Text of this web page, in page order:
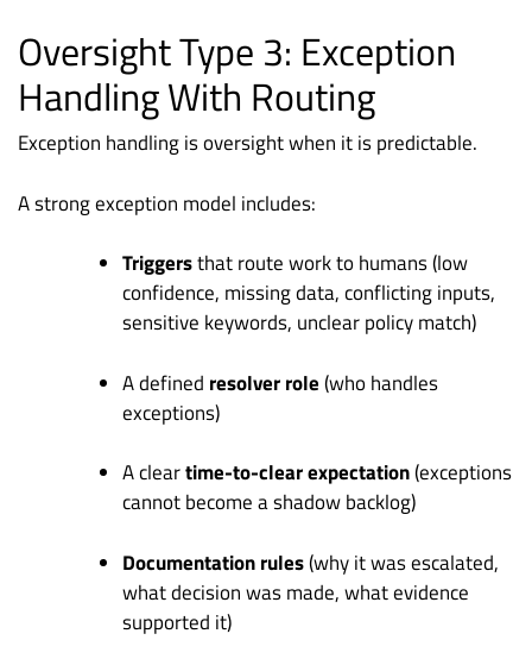
Oversight Type 3: Exception
Handling With Routing
Exception handling is oversight when it is predictable.
A strong exception model includes:
Triggersthat route work to humans (low
confidence, missing data, conflicting inputs,
sensitive keywords, unclear policy match)
A defined resolver role(who handles
exceptions)
A cleartime-to-clear expectation(exceptions
cannot become a shadow backlog)
Documentation rules(why it was escalated,
what decision was made, what evidence
supported it)